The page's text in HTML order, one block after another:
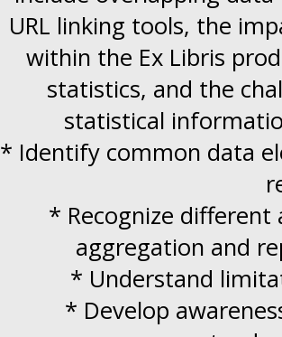
URL linking tools, the
within the Ex Libris
statistics, and the
statistical
* Identify common data
* Recognize different
aggregation and
* Understand
* Develop